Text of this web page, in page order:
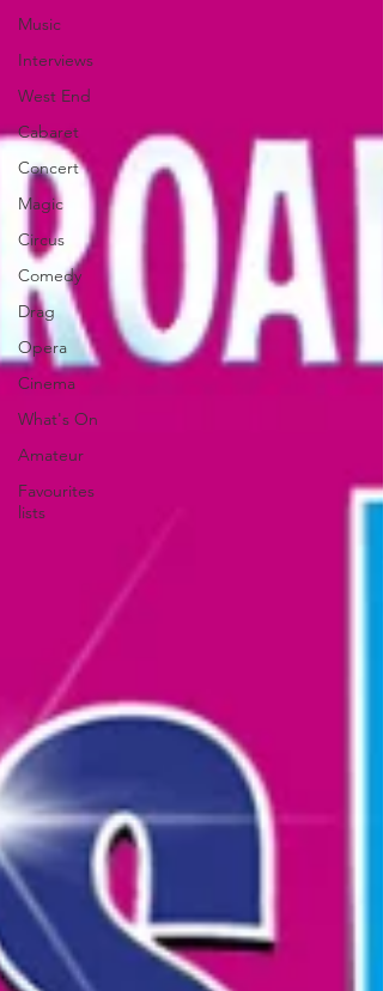
Music
Interviews
West End
Cabaret
Concert
Magic
Circus
Comedy
Drag
Opera
Cinema
What's On
Amateur
Favourites
lists